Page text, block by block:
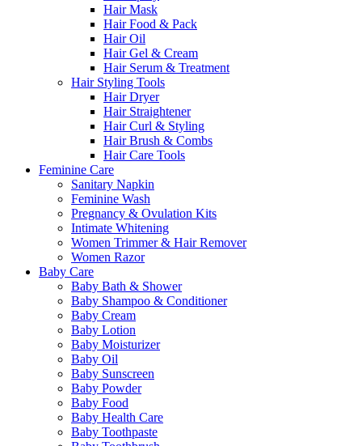
Hair Mask
Hair Food & Pack
Hair Oil
Hair Gel & Cream
Hair Serum & Treatment
Hair Styling Tools
Hair Dryer
Hair Straightener
Hair Curl & Styling
Hair Brush & Combs
Hair Care Tools
Feminine Care
Sanitary Napkin
Feminine Wash
Pregnancy & Ovulation Kits
Intimate Whitening
Women Trimmer & Hair Remover
Women Razor
Baby Care
Baby Bath & Shower
Baby Shampoo & Conditioner
Baby Cream
Baby Lotion
Baby Moisturizer
Baby Oil
Baby Sunscreen
Baby Powder
Baby Food
Baby Health Care
Baby Toothpaste